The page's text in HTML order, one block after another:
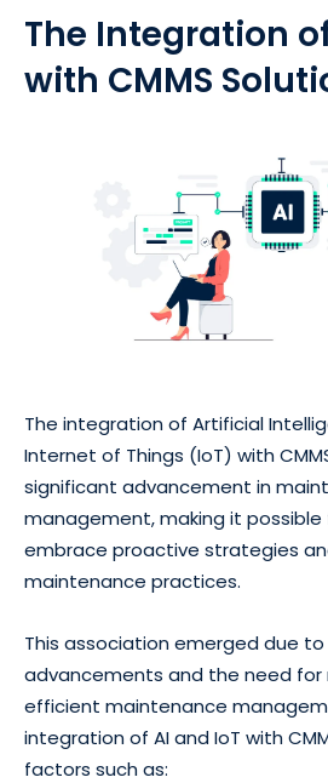
The Integration
with CMMS
The integration of Artificial
Internet of Things (IoT) with
significant advancement in
management, making it possible
embrace proactive strategies
maintenance practices.
This association emerged due
advancements and the need
efficient maintenance
integration of AI and IoT with
factors such as: